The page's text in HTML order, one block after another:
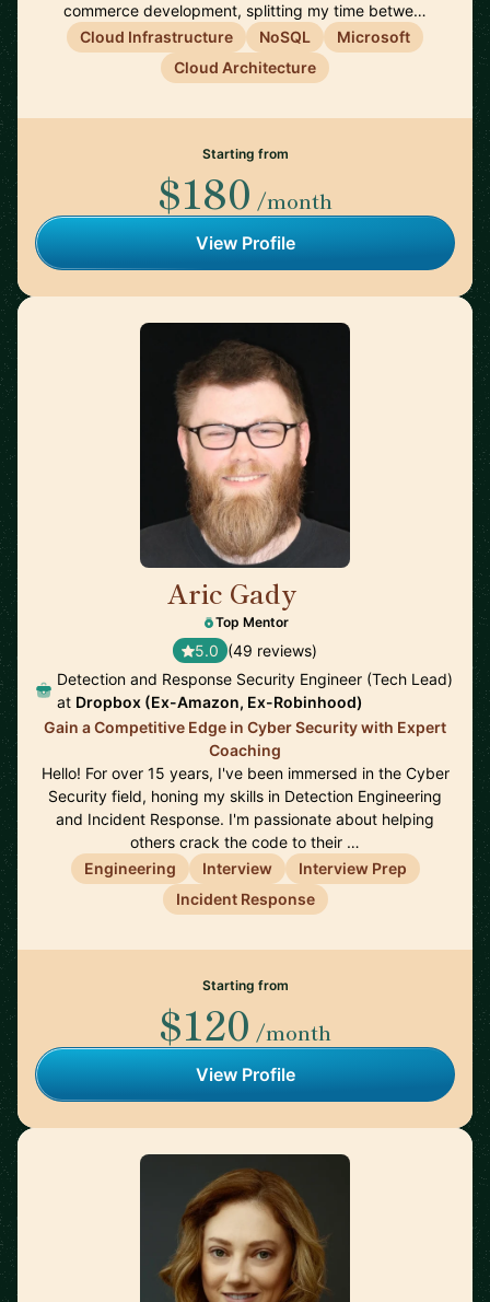
commerce development, splitting my time betwe…
Cloud Infrastructure
NoSQL
Microsoft
Cloud Architecture
Starting from
$180 /month
View Profile
Aric Gady
Top Mentor
5.0 (49 reviews)
Detection and Response Security Engineer (Tech Lead)
at Dropbox (Ex-Amazon, Ex-Robinhood)
Gain a Competitive Edge in Cyber Security with Expert
Coaching
Hello! For over 15 years, I've been immersed in the Cyber
Security field, honing my skills in Detection Engineering
and Incident Response. I'm passionate about helping
others crack the code to their …
Engineering
Interview
Interview Prep
Incident Response
Starting from
$120 /month
View Profile